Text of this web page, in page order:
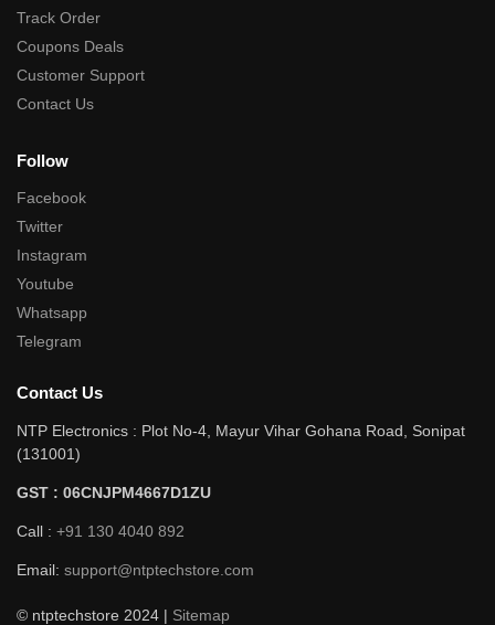
Track Order
Coupons Deals
Customer Support
Contact Us
Follow
Facebook
Twitter
Instagram
Youtube
Whatsapp
Telegram
Contact Us
NTP Electronics : Plot No-4, Mayur Vihar Gohana Road, Sonipat
(131001)
GST : 06CNJPM4667D1ZU
Call : +91 130 4040 892
Email: support@ntptechstore.com
© ntptechstore 2024 | Sitemap